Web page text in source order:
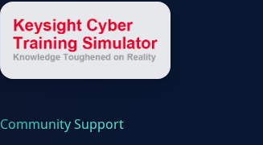
Community Support